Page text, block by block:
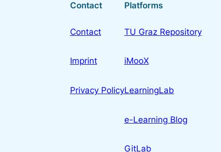
Contact
Contact
Imprint
Privacy Policy
Platforms
TU Graz Repository
iMooX
LearningLab
e-Learning Blog
GitLab